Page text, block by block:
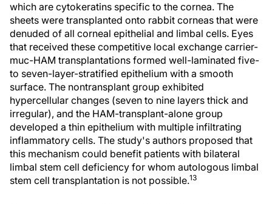
which are cytokeratins specific to the cornea. The
sheets were transplanted onto rabbit corneas that were
denuded of all corneal epithelial and limbal cells. Eyes
that received these competitive local exchange carrier-
muc-HAM transplantations formed well-laminated five-
to seven-layer-stratified epithelium with a smooth
surface. The nontransplant group exhibited
hypercellular changes (seven to nine layers thick and
irregular), and the HAM-transplant-alone group
developed a thin epithelium with multiple infiltrating
inflammatory cells. The study's authors proposed that
this mechanism could benefit patients with bilateral
limbal stem cell deficiency for whom autologous limbal
stem cell transplantation is not possible.13